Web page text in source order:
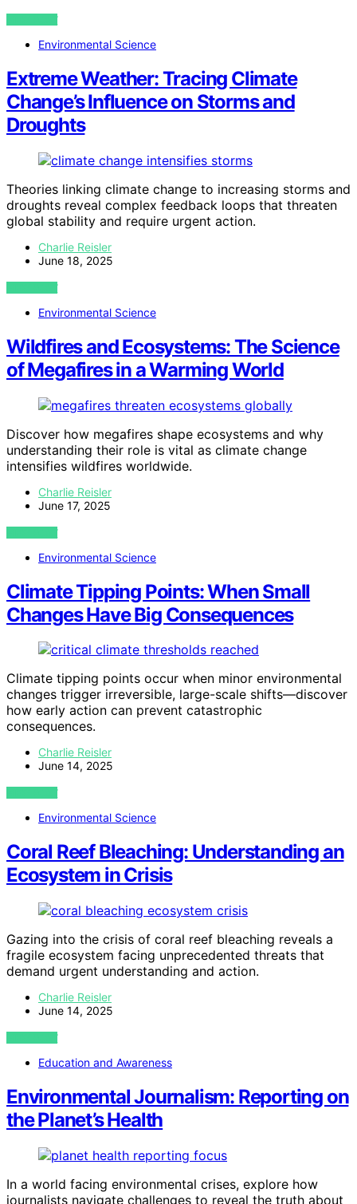
VIEW POST
Environmental Science
Extreme Weather: Tracing Climate
Change’s Influence on Storms and
Droughts
Theories linking climate change to increasing storms and
droughts reveal complex feedback loops that threaten
global stability and require urgent action.
Charlie Reisler
June 18, 2025
VIEW POST
Environmental Science
Wildfires and Ecosystems: The Science
of Megafires in a Warming World
Discover how megafires shape ecosystems and why
understanding their role is vital as climate change
intensifies wildfires worldwide.
Charlie Reisler
June 17, 2025
VIEW POST
Environmental Science
Climate Tipping Points: When Small
Changes Have Big Consequences
Climate tipping points occur when minor environmental
changes trigger irreversible, large-scale shifts—discover
how early action can prevent catastrophic
consequences.
Charlie Reisler
June 14, 2025
VIEW POST
Environmental Science
Coral Reef Bleaching: Understanding an
Ecosystem in Crisis
Gazing into the crisis of coral reef bleaching reveals a
fragile ecosystem facing unprecedented threats that
demand urgent understanding and action.
Charlie Reisler
June 14, 2025
VIEW POST
Education and Awareness
Environmental Journalism: Reporting on
the Planet’s Health
In a world facing environmental crises, explore how
journalists navigate challenges to reveal the truth about